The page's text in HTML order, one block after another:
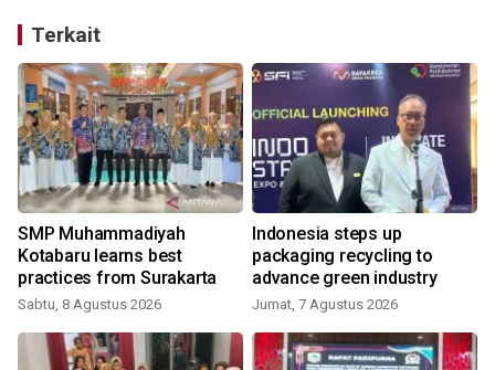
Terkait
SMP Muhammadiyah
Kotabaru learns best
practices from Surakarta
Sabtu, 8 Agustus 2026
Indonesia steps up
packaging recycling to
advance green industry
Jumat, 7 Agustus 2026